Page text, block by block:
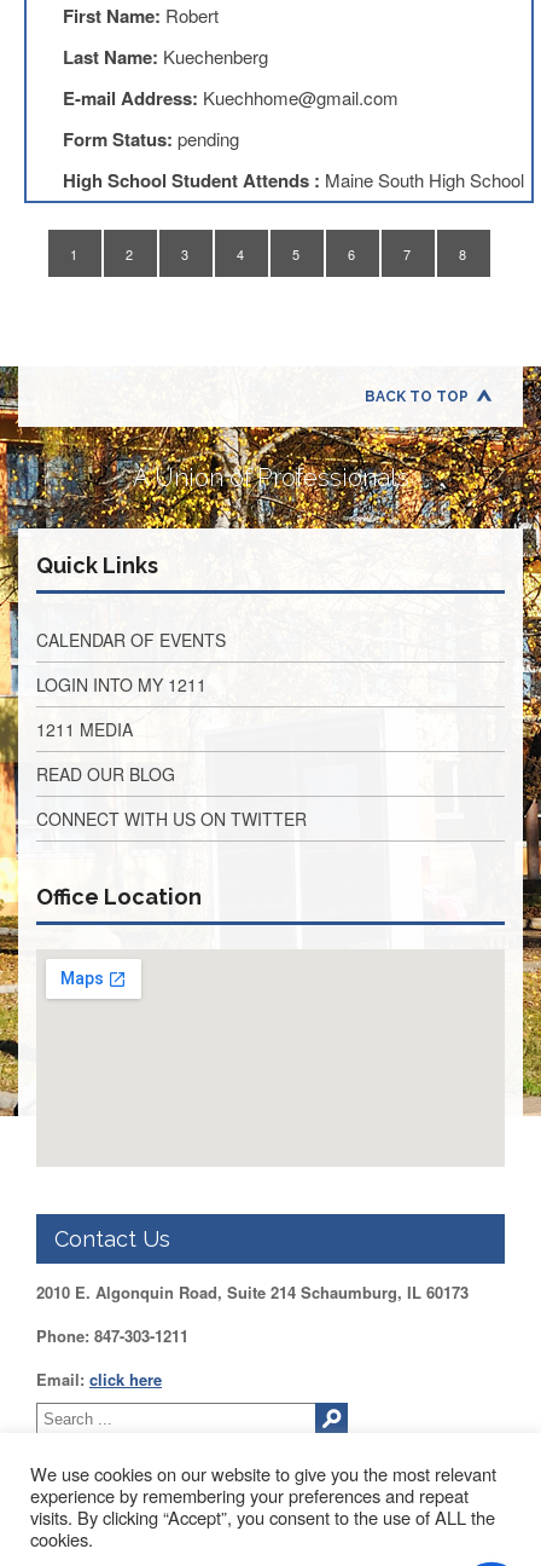
Support
Council
Support
Council
Membership
Itasca
Membership
Form
Retirees
Council
VOTING
AND
LEGISLATIVE
March
Primary
IFT
Endorsements
Legislative
Reports
Polling
Locations
Register
to
Vote
COOK
County
County
LAKE
County
County
WILL
my
Voter
Registration
LOGIN /
First Name: Robert
Last Name: Kuechenberg
E-mail Address: Kuechhome@gmail.com
Form Status: pending
High School Student Attends : Maine South High School
1 2 3 4 5 6 7 8
BACK TO TOP
A Union of Professionals
Quick Links
CALENDAR OF EVENTS
LOGIN INTO MY 1211
1211 MEDIA
READ OUR BLOG
CONNECT WITH US ON TWITTER
Office Location
Contact Us
2010 E. Algonquin Road, Suite 214 Schaumburg, IL 60173
Phone: 847-303-1211
Email: click here
2010 EAST ALGONQUIN ROAD SUITE 214 SCHAUMBURG, IL
60173
We use cookies on our website to give you the most relevant
experience by remembering your preferences and repeat
visits. By clicking “Accept”, you consent to the use of ALL the
cookies.